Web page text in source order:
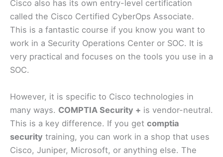
Cisco also has its own entry-level certification
called the Cisco Certified CyberOps Associate.
This is a fantastic course if you know you want to
work in a Security Operations Center or SOC. It is
very practical and focuses on the tools you use in a
SOC.
However, it is specific to Cisco technologies in
many ways. COMPTIA Security + is vendor-neutral.
This is a key difference. If you get comptia
security training, you can work in a shop that uses
Cisco, Juniper, Microsoft, or anything else. The